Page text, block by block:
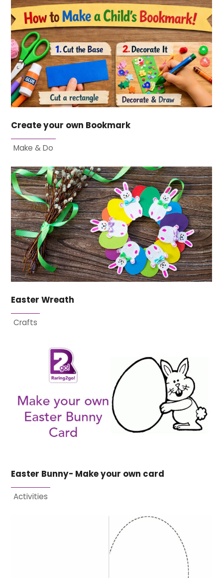
Create your own Bookmark
Make & Do
Easter Wreath
Crafts
Easter Bunny- Make your own card
Activities